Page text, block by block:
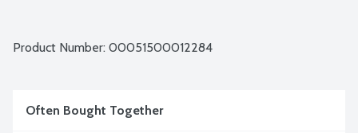
Product Number: 00051500012284
Often Bought Together